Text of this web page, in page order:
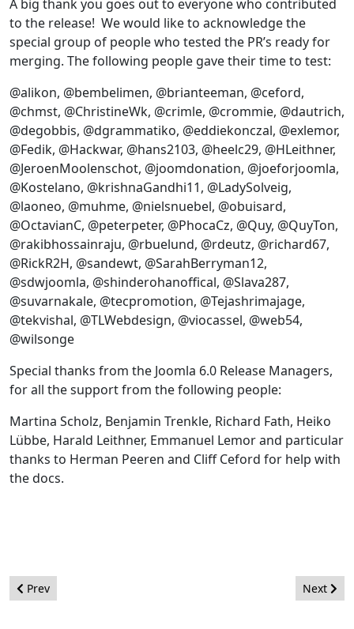
A big thank you goes out to everyone who contributed
to the release! We would like to acknowledge the
special group of people who tested the PR’s ready for
merging. The following people gave their time to test:
@alikon, @bembelimen, @brianteeman, @ceford,
@chmst, @ChristineWk, @crimle, @crommie, @dautrich,
@degobbis, @dgrammatiko, @eddiekonczal, @exlemor,
@Fedik, @Hackwar, @hans2103, @heelc29, @HLeithner,
@JeroenMoolenschot, @joomdonation, @joeforjoomla,
@Kostelano, @krishnaGandhi11, @LadySolveig,
@laoneo, @muhme, @nielsnuebel, @obuisard,
@OctavianC, @peterpeter, @PhocaCz, @Quy, @QuyTon,
@rakibhossainraju, @rbuelund, @rdeutz, @richard67,
@RickR2H, @sandewt, @SarahBerryman12,
@sdwjoomla, @shinderohanoffical, @Slava287,
@suvarnakale, @tecpromotion, @Tejashrimajage,
@tekvishal, @TLWebdesign, @viocassel, @web54,
@wilsonge
Special thanks from the Joomla 6.0 Release Managers,
for all the support from the following people:
Martina Scholz, Benjamin Trenkle, Richard Fath, Heiko
Lübbe, Harald Leithner, Emmanuel Lemor and particular
thanks to Herman Peeren and Cliff Ceford for help with
the docs.
Previous article: Joomla! 6.1 Alpha1 - Test the Future of Joomla
Prev Next
Next